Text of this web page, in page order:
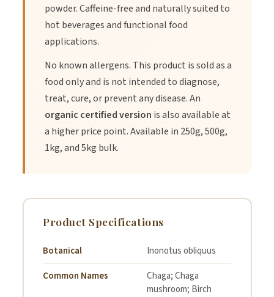
Directions of Use
Mix 1/2 to 1 teaspoon of Chaga Powder into hot water or
tea for a warming drink.
Blend with smoothies, coffee, or lattes for an earthy flavor
Use in cooking or baking to add depth to soups, sauces, or
Start with a smaller serving if new to Chaga and gradually
increase as desired.
powder. Caffeine-free and naturally suited to
hot beverages and functional food
applications.
No known allergens. This product is sold as a
food only and is not intended to diagnose,
treat, cure, or prevent any disease. An
organic certified version is also available at
a higher price point. Available in 250g, 500g,
1kg, and 5kg bulk.
Product Specifications
Botanical
Inonotus obliquus
Common Names
Chaga; Chaga
mushroom; Birch